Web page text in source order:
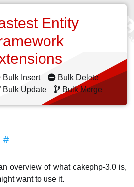
Entity
Bulk Insert
Bulk Delete
Bulk Update
Bulk Merge
#
overview of what cakephp-3.0 is,
want to use it.